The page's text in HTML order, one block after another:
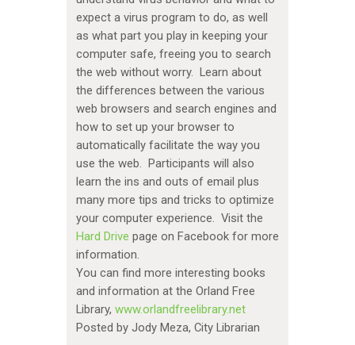
expect a virus program to do, as well
as what part you play in keeping your
computer safe, freeing you to search
the web without worry. Learn about
the differences between the various
web browsers and search engines and
how to set up your browser to
automatically facilitate the way you
use the web. Participants will also
learn the ins and outs of email plus
many more tips and tricks to optimize
your computer experience. Visit the
Hard Drive page on Facebook for more
information.
You can find more interesting books
and information at the Orland Free
Library, www.orlandfreelibrary.net
Posted by Jody Meza, City Librarian